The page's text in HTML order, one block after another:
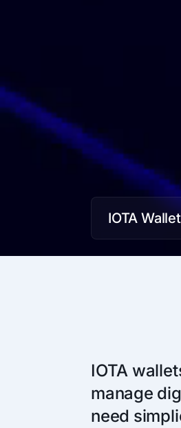
IOTA Wallet
IOTA
manage
need